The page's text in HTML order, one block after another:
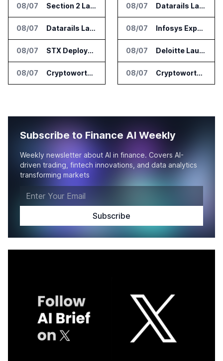
08/07 Section 2 Launches AML Platform for Financial Crime Networks
08/07 Datarails Launches AI Transformation Package for Finance Teams
08/07 STX Deploys Eventus Validus for Trade Surveillance
08/07 Cryptoworth Launches AI Reconciliation Agent for Enterprise Finance Teams
08/07 Datarails Launches AI Transformation Package for Finance Teams
08/07 Infosys Expands IT Services Deal With Metsä Group
08/07 Deloitte Launches ControlCatalyst.AI for Audit and Risk Teams
08/07 Cryptoworth Launches AI Reconciliation Agent for Enterprise Finance Teams
Subscribe to Finance AI Weekly
Weekly newsletter about AI in finance. Covers AI-
driven trading, fintech innovations, and data analytics
transforming markets